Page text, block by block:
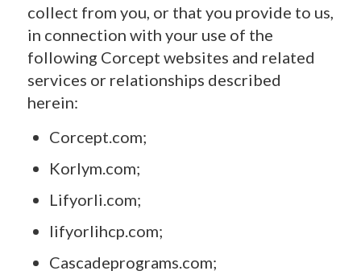
collect from you, or that you provide to us,
in connection with your use of the
following Corcept websites and related
services or relationships described
herein:
Corcept.com;
Korlym.com;
Lifyorli.com;
lifyorlihcp.com;
Cascadeprograms.com;